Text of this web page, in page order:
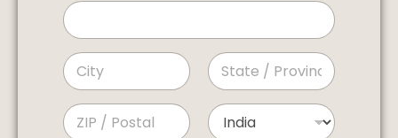
Address Line 1
City
State /
Province /
Region